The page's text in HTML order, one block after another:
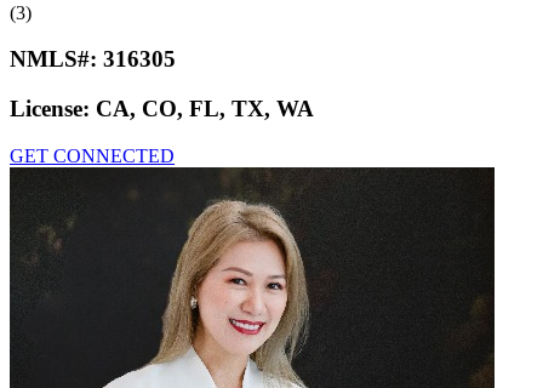
(3)
NMLS#: 316305
License: CA, CO, FL, TX, WA
GET CONNECTED